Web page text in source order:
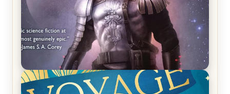
REVIEW: Empire of Silence by Christopher